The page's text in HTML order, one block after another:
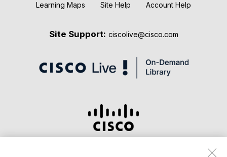
Learning Maps
Site Help Account Help
Site Support: ciscolive@cisco.com